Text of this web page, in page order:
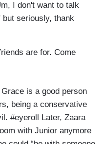
I don't want to talk
but seriously, thank
are for. Come
is a good person
being a conservative
#eyeroll Later, Zaara
with Junior anymore